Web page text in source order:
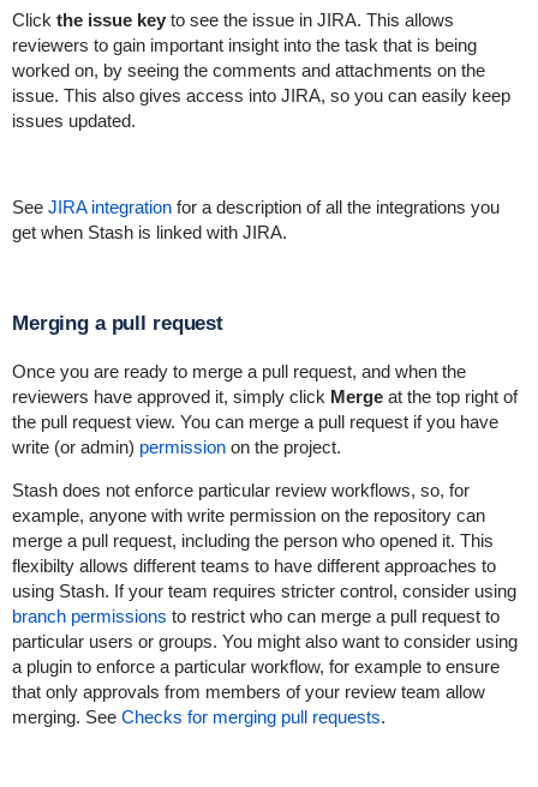
Click the issue keyto see the issue in JIRA. This allows
reviewers to gain important insight into the task that is being
worked on, by seeing the comments and attachments on the
issue. This also gives access into JIRA, so you can easily keep
issues updated.
See JIRA integrationfor a description of all the integrations you
get when Stash is linked with JIRA.
Merging a pull request
Once you are ready to merge a pull request, and when the
reviewers have approved it, simply click Mergeat the top right of
the pull request view. You can merge a pull request if you have
write (or admin) permissionon the project.
Stash does not enforce particular review workflows, so, for
example, anyone with write permission on the repository can
merge a pull request, including the person who opened it. This
flexibilty allows different teams to have different approaches to
using Stash. If your team requires stricter control, consider using
branch permissions to restrict who can merge a pull request to
particular users or groups. You might also want to consider using
a plugin to enforce a particular workflow, for example to ensure
that only approvals from members of your review team allow
merging. See Checks for merging pull requests.